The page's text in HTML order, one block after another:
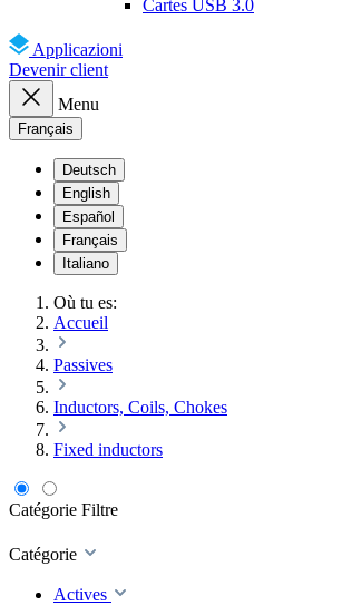
Cartes USB 3.0
Applicazioni
Devenir client
Menu
Français
Deutsch
English
Español
Français
Italiano
Où tu es:
Accueil
Passives
Inductors, Coils, Chokes
Fixed inductors
Catégorie Filtre
Catégorie
Actives